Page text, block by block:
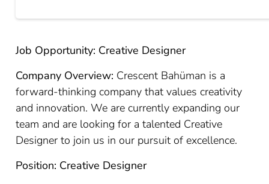
Job Opportunity: Creative Designer
Company Overview: Crescent Bahüman is a
forward-thinking company that values creativity
and innovation. We are currently expanding our
team and are looking for a talented Creative
Designer to join us in our pursuit of excellence.
Position: Creative Designer